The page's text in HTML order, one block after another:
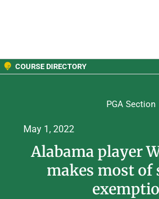
COURSE DIRECTORY
PGA Section
May 1, 2022
Alabama player
makes most of